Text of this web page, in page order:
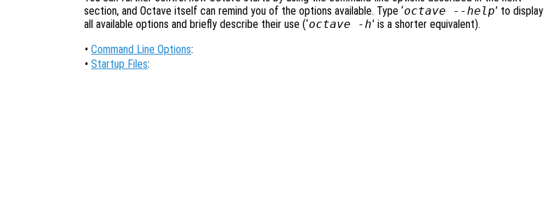
section, and Octave itself can remind you of the options available. Type ‘octave --help’ to display
all available options and briefly describe their use (‘octave -h’ is a shorter equivalent).
• Command Line Options:
• Startup Files: